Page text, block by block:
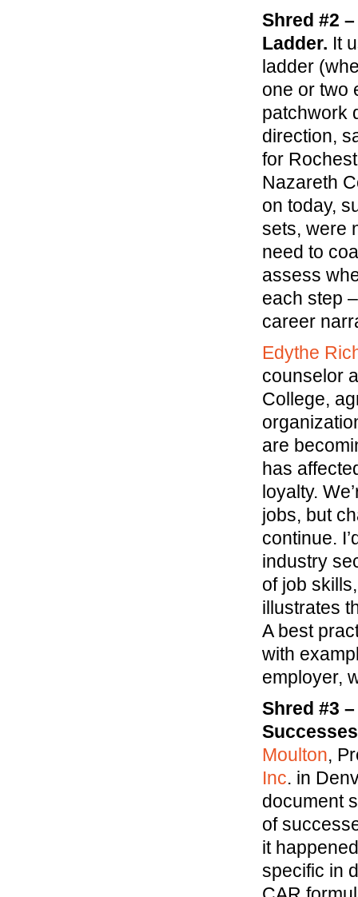
Shred #2
Ladder. It
ladder
one or two
patchwork
direction,
for
Nazareth
on today,
sets, were
need to
assess
each step
career
Edythe
counselor
College,
are
has
loyalty.
jobs, but
continue.
industry
of job
illustrates
A best
with
employer,
Shred #3
Moulton,
Inc. in
document
of
it
specific in